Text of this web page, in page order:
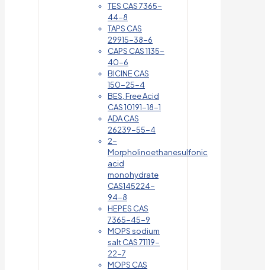
TES CAS 7365-
44-8
TAPS CAS
29915-38-6
CAPS CAS 1135-
40-6
BICINE CAS
150-25-4
BES, Free Acid
CAS 10191-18-1
ADA CAS
26239-55-4
2-
Morpholinoethanesulfonic
acid
monohydrate
CAS145224-
94-8
HEPES CAS
7365-45-9
MOPS sodium
salt CAS 71119-
22-7
MOPS CAS